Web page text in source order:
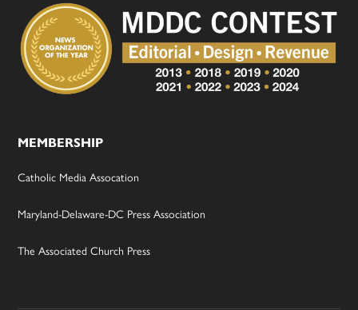
MEMBERSHIP
Catholic Media Assocation
Maryland-Delaware-DC Press Association
The Associated Church Press